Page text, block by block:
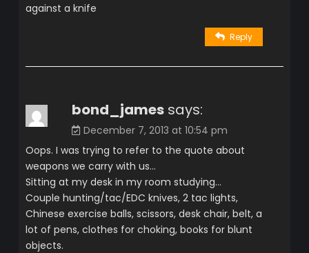
against a knife
Reply
bond_james says:
December 7, 2013 at 10:54 pm
Oops. I was trying to refer to the quote about
weapons we carry with us…
Sitting at my desk in my room studying…
Couple hunting/tac/EDC knives, 2 tac lights,
Chinese exercise balls, scissors, desk chair, belt, a
lot of pens, clothes for choking, books for blunt
objects.